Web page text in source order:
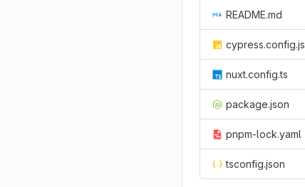
README.md
cypress.config.js
nuxt.config.ts
package.json
pnpm-lock.yaml
tsconfig.json